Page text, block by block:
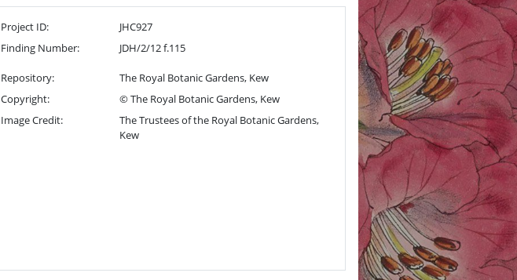
Project ID:
JHC927
Finding Number: JDH/2/12 f.115
Repository:
The Royal Botanic Gardens, Kew
Copyright:
© The Royal Botanic Gardens, Kew
Image Credit:
The Trustees of the Royal Botanic Gardens,
Kew